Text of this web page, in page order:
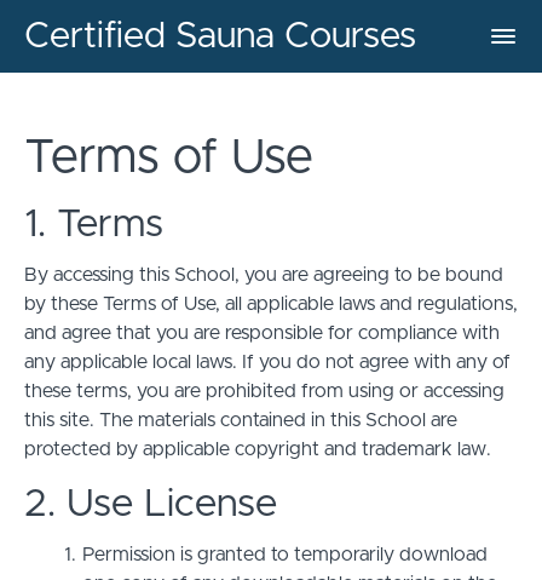
Certified Sauna Courses
Terms of Use
1. Terms
By accessing this School, you are agreeing to be bound
by these Terms of Use, all applicable laws and regulations,
and agree that you are responsible for compliance with
any applicable local laws. If you do not agree with any of
these terms, you are prohibited from using or accessing
this site. The materials contained in this School are
protected by applicable copyright and trademark law.
2. Use License
Permission is granted to temporarily download